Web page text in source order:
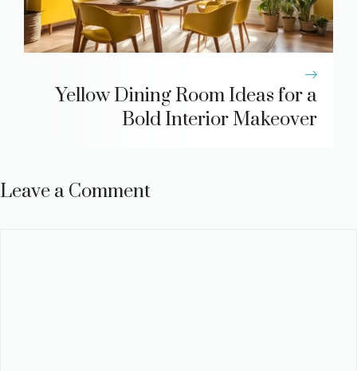
Yellow Dining Room Ideas for a
Bold Interior Makeover
Leave a Comment